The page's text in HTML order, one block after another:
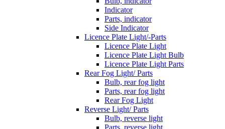
Indicator
Parts, indicator
Side Indicator
Licence Plate Light/-Parts
Licence Plate Light
Licence Plate Light Bulb
Licence Plate Light Parts
Rear Fog Light/ Parts
Bulb, rear fog light
Parts, rear fog light
Rear Fog Light
Reverse Light/ Parts
Bulb, reverse light
Parts, reverse light